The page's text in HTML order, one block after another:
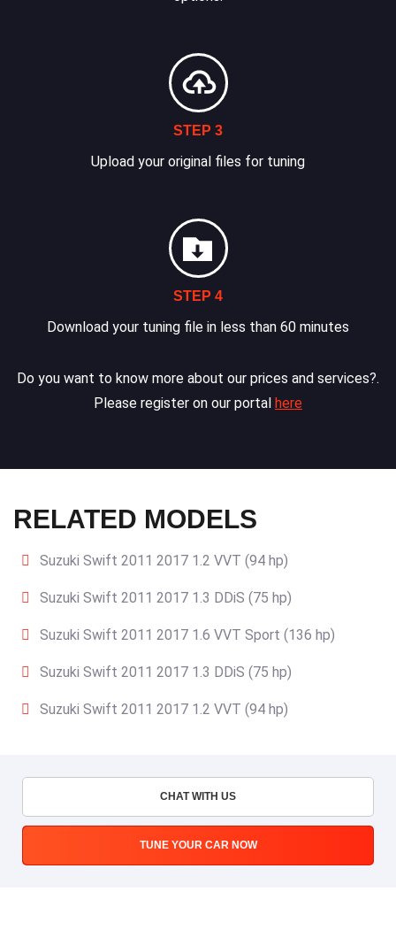
STEP 3
Upload your original files for tuning
STEP 4
Download your tuning file in less than 60 minutes
Do you want to know more about our prices and services?.
Please register on our portal here
RELATED MODELS
Suzuki Swift 2011 2017 1.2 VVT (94 hp)
Suzuki Swift 2011 2017 1.3 DDiS (75 hp)
Suzuki Swift 2011 2017 1.6 VVT Sport (136 hp)
Suzuki Swift 2011 2017 1.3 DDiS (75 hp)
Suzuki Swift 2011 2017 1.2 VVT (94 hp)
CHAT WITH US
TUNE YOUR CAR NOW